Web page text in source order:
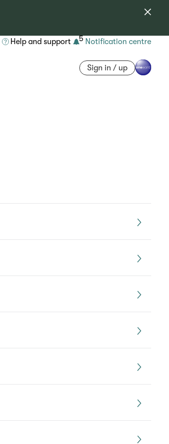
Help and support 5 Notification centre
Sign in / up